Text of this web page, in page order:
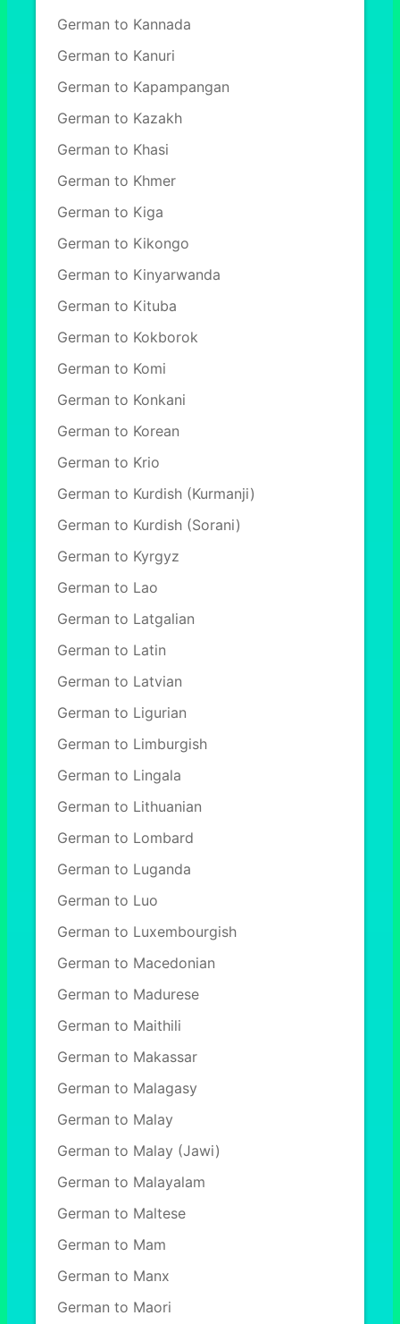
German to Kannada
German to Kanuri
German to Kapampangan
German to Kazakh
German to Khasi
German to Khmer
German to Kiga
German to Kikongo
German to Kinyarwanda
German to Kituba
German to Kokborok
German to Komi
German to Konkani
German to Korean
German to Krio
German to Kurdish (Kurmanji)
German to Kurdish (Sorani)
German to Kyrgyz
German to Lao
German to Latgalian
German to Latin
German to Latvian
German to Ligurian
German to Limburgish
German to Lingala
German to Lithuanian
German to Lombard
German to Luganda
German to Luo
German to Luxembourgish
German to Macedonian
German to Madurese
German to Maithili
German to Makassar
German to Malagasy
German to Malay
German to Malay (Jawi)
German to Malayalam
German to Maltese
German to Mam
German to Manx
German to Maori